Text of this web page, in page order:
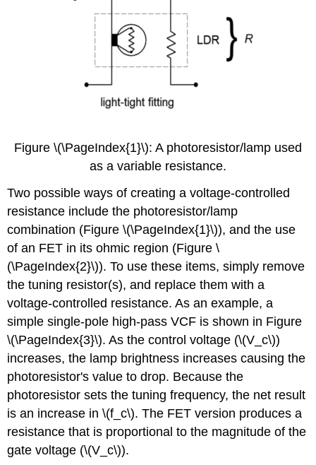
Figure \(\PageIndex{1}\): A photoresistor/lamp used
as a variable resistance.
Two possible ways of creating a voltage-controlled
resistance include the photoresistor/lamp
combination (Figure \(\PageIndex{1}\)), and the use
of an FET in its ohmic region (Figure \
(\PageIndex{2}\)). To use these items, simply remove
the tuning resistor(s), and replace them with a
voltage-controlled resistance. As an example, a
simple single-pole high-pass VCF is shown in Figure
\(\PageIndex{3}\). As the control voltage (\(V_c\))
increases, the lamp brightness increases causing the
photoresistor's value to drop. Because the
photoresistor sets the tuning frequency, the net result
is an increase in \(f_c\). The FET version produces a
resistance that is proportional to the magnitude of the
gate voltage (\(V_c\)).